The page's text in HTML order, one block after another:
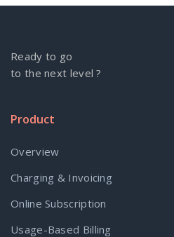
Ready to go
to the next level ?
Product
Overview
Charging & Invoicing
Online Subscription
Usage-Based Billing